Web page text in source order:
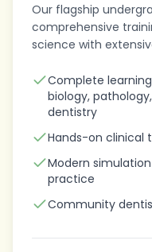
Our flagship
comprehensive
science with
Complete
biology,
dentistry
Hands-on clinical
Modern
practice
Community